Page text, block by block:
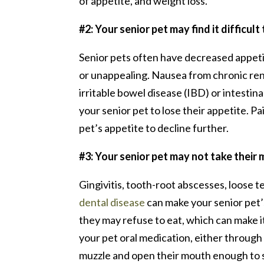
#2: Your senior pet may find it difficult
Senior pets often have decreased
or unappealing. Nausea from chronic
irritable bowel disease (IBD) or
your senior pet to lose their appetite.
pet’s appetite to decline further.
#3: Your senior pet may not take their
Gingivitis, tooth-root abscesses, loose
dental disease can make your senior
they may refuse to eat, which can
your pet oral medication, either through
muzzle and open their mouth enough